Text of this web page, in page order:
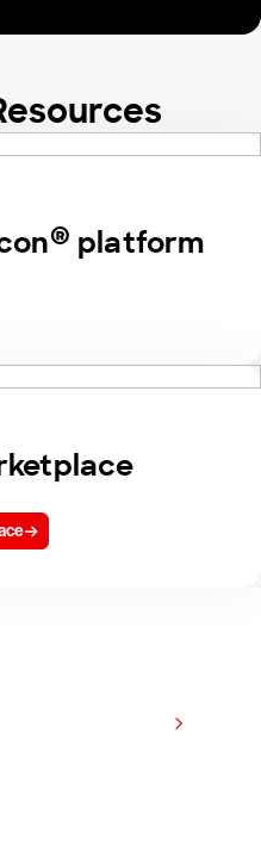
® platform